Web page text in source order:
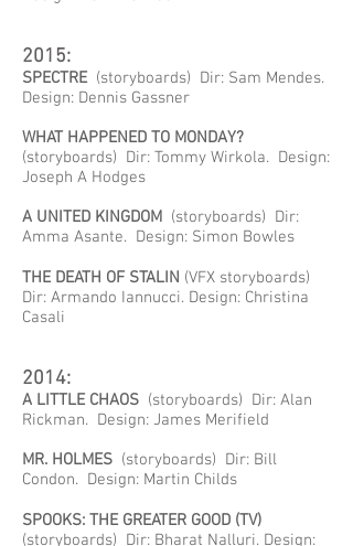
2015:
SPECTRE (storyboards) Dir: Sam Mendes.
Design: Dennis Gassner
WHAT HAPPENED TO MONDAY?
(storyboards) Dir: Tommy Wirkola. Design:
Joseph A Hodges
A UNITED KINGDOM (storyboards) Dir:
Amma Asante. Design: Simon Bowles
THE DEATH OF STALIN (VFX storyboards)
Dir: Armando Iannucci. Design: Christina
Casali
2014:
A LITTLE CHAOS (storyboards) Dir: Alan
Rickman. Design: James Merifield
MR. HOLMES (storyboards) Dir: Bill
Condon. Design: Martin Childs
SPOOKS: THE GREATER GOOD (TV)
(storyboards) Dir: Bharat Nalluri. Design: